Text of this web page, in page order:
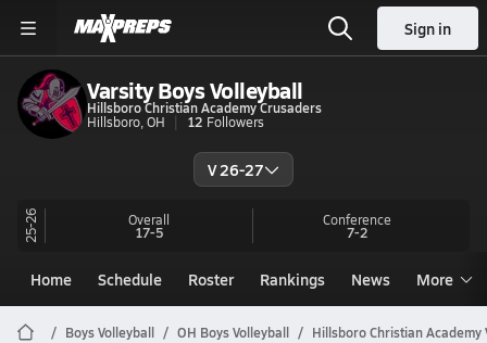
Sign in
Varsity Boys Volleyball
Hillsboro Christian Academy Crusaders
Hillsboro, OH
12 Followers
V 26-27
25-26 Overall
17-5
Conference
7-2
Home Schedule Roster Rankings News More
Boys Volleyball OH Boys Volleyball Hillsboro Christian Academy